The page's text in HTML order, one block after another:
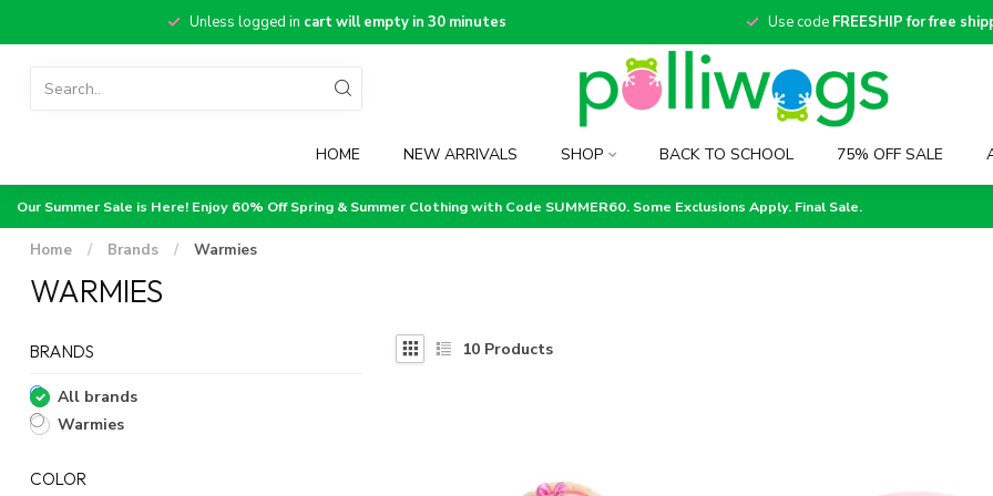
Unless logged in cart will empty in 30 minutes Use code FREESHIP for free
HOME NEW ARRIVALS SHOP BACK TO SCHOOL 75% OFF SALE
Our Summer Sale is Here! Enjoy 60% Off Spring & Summer Clothing with Code SUMMER60. Some Exclusions Apply. Final Sale.
Home / Brands / Warmies
WARMIES
BRANDS
All brands
Warmies
COLOR
10 Products